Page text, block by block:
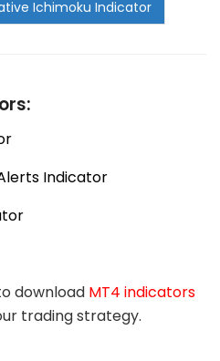
Indicator
download MT4 indicators
trading strategy.